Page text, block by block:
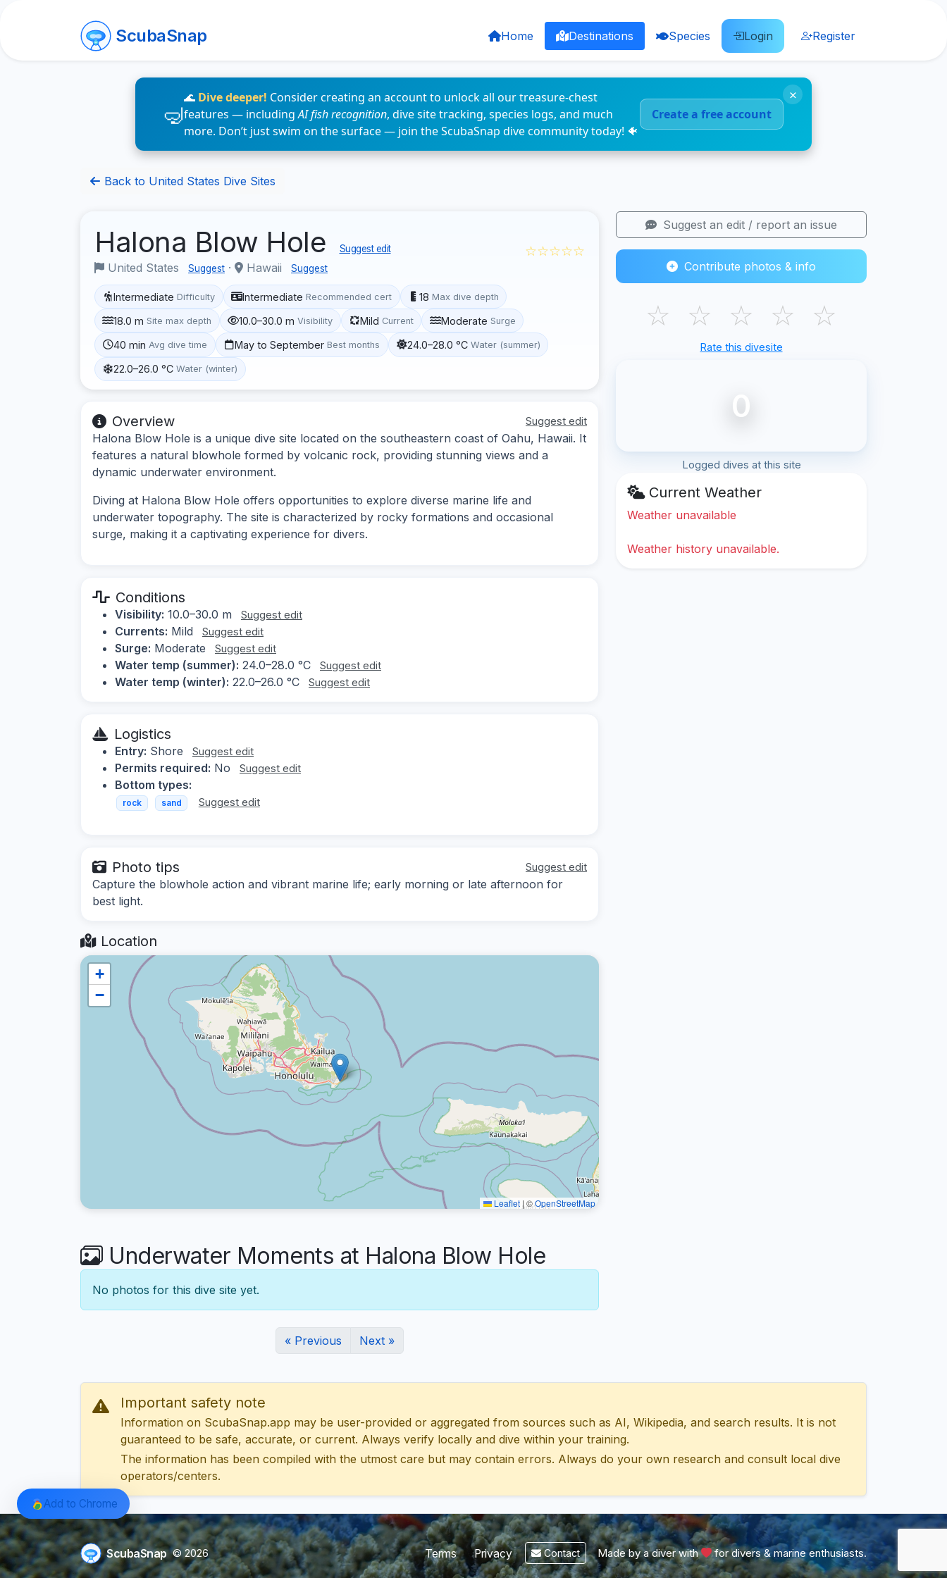
ScubaSnap Home Destinations Species Login Register
🌊 Dive deeper! Consider creating an account to unlock all our treasure-chest
features — includingAI fish recognition, dive site tracking, species logs, and much
more. Don’t just swim on the surface — join the ScubaSnap dive community today! 🐠
Create a free account
×
Back to United States Dive Sites
Halona Blow Hole Suggest edit
United States Suggest · Hawaii Suggest
☆☆☆☆☆
Intermediate Difficulty Intermediate Recommended cert 18 Max dive depth
18.0 m Site max depth 10.0–30.0 m Visibility Mild Current Moderate Surge
40 min Avg dive time May to September Best months 24.0–28.0 °C Water (summer)
22.0–26.0 °C Water (winter)
Overview Suggest edit
Halona Blow Hole is a unique dive site located on the southeastern coast of Oahu, Hawaii. It
features a natural blowhole formed by volcanic rock, providing stunning views and a
dynamic underwater environment.
Diving at Halona Blow Hole offers opportunities to explore diverse marine life and
underwater topography. The site is characterized by rocky formations and occasional
surge, making it a captivating experience for divers.
Conditions
Visibility: 10.0–30.0 m Suggest edit
Currents: Mild Suggest edit
Surge: Moderate Suggest edit
Water temp (summer): 24.0–28.0 °C Suggest edit
Water temp (winter): 22.0–26.0 °C Suggest edit
Logistics
Entry: Shore Suggest edit
Permits required: No Suggest edit
Bottom types:
rock sand Suggest edit
Photo tips Suggest edit
Capture the blowhole action and vibrant marine life; early morning or late afternoon for
best light.
Location
+
−
Leaflet | ©OpenStreetMap
Underwater Moments at Halona Blow Hole
No photos for this dive site yet.
« Previous Next »
Suggest an edit / report an issue
Contribute photos & info
☆ ☆ ☆ ☆ ☆
Rate this divesite
0
Logged dives at this site
Current Weather
Weather unavailable
Weather history unavailable.
Important safety note
Information on ScubaSnap.app may be user-provided or aggregated from sources such as AI, Wikipedia, and search results. It is not
guaranteed to be safe, accurate, or current. Always verify locally and dive within your training.
The information has been compiled with the utmost care but may contain errors. Always do your own research and consult local dive
operators/centers.
ScubaSnap © 2026 Terms Privacy Contact Made by a diver with for divers & marine enthusiasts.
Add to Chrome